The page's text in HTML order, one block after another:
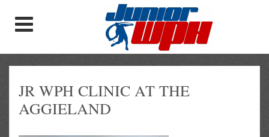
JR WPH CLINIC AT THE
AGGIELAND